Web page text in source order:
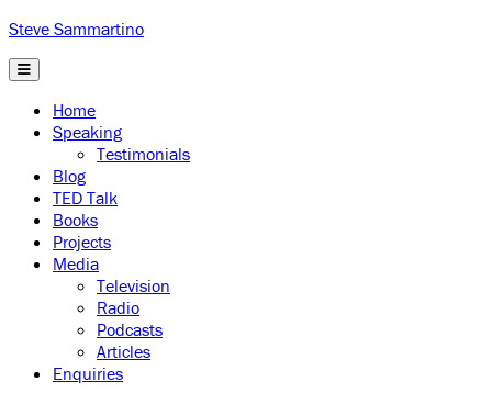
Steve Sammartino
Home
Speaking
Testimonials
Blog
TED Talk
Books
Projects
Media
Television
Radio
Podcasts
Articles
Enquiries